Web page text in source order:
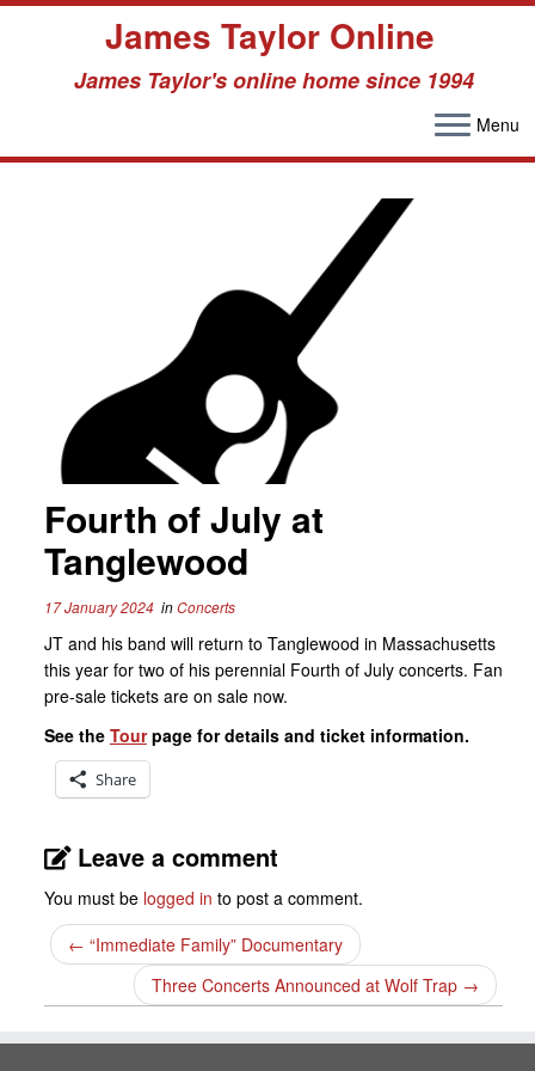
James Taylor Online
James Taylor's online home since 1994
Menu
Fourth of July at
Tanglewood
17 January 2024inConcerts
JT and his band will return to Tanglewood in Massachusetts
this year for two of his perennial Fourth of July concerts. Fan
pre-sale tickets are on sale now.
See the Tourpage for details and ticket information.
Share
Leave a comment
You must be logged in to post a comment.
← “Immediate Family” Documentary
Three Concerts Announced at Wolf Trap →